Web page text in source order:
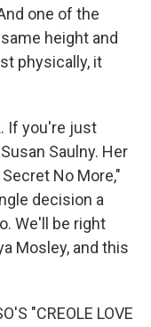
one of the
height and
physically, it
If you're just
Saulny. Her
No More,"
decision a
We'll be right
Mosley, and this
"CREOLE LOVE